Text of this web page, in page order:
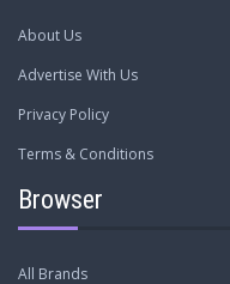
About Us
Advertise With Us
Privacy Policy
Terms & Conditions
Browser
All Brands